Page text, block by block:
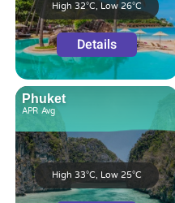
High 32°C, Low 26°C
Details
Phuket
APR Avg
High 33°C, Low 25°C